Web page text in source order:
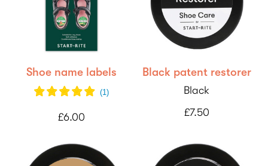
Shoe name labels
(1)
£6.00
Black patent restorer
Black
£7.50